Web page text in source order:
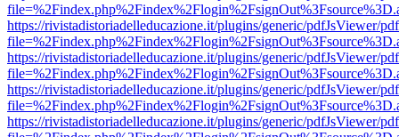
https://rivistadistoriadelleducazione.it/plugins/generic/pdfJsViewer/
https://rivistadistoriadelleducazione.it/plugins/generic/pdfJsViewer/
https://rivistadistoriadelleducazione.it/plugins/generic/pdfJsViewer/
https://rivistadistoriadelleducazione.it/plugins/generic/pdfJsViewer/